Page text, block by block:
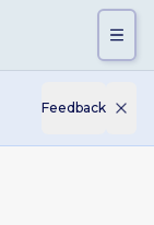
Feedback